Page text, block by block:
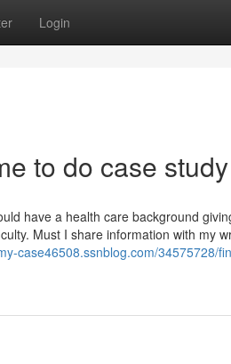
Login
to do case study
have a health care background
Must I share information with my
case46508.ssnblog.com/34575728/